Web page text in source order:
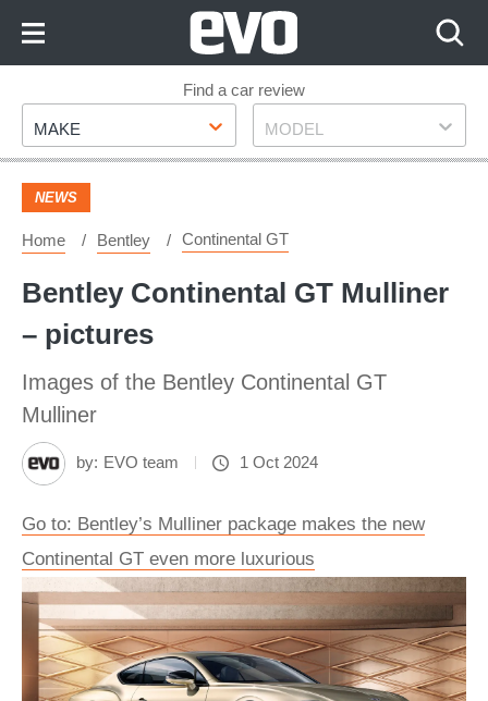
Footer
Find a car review
Make
MAKE Model
MODEL
NEWS
Home Bentley Continental GT
Bentley Continental GT Mulliner
– pictures
Images of the Bentley Continental GT
Mulliner
by: EVO team 1 Oct 2024
Go to: Bentley’s Mulliner package makes the new
Continental GT even more luxurious